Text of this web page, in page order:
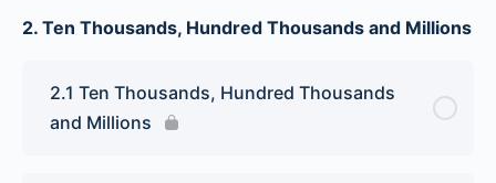
2. Ten Thousands, Hundred Thousands and Millions
2.1 Ten Thousands, Hundred Thousands
and Millions